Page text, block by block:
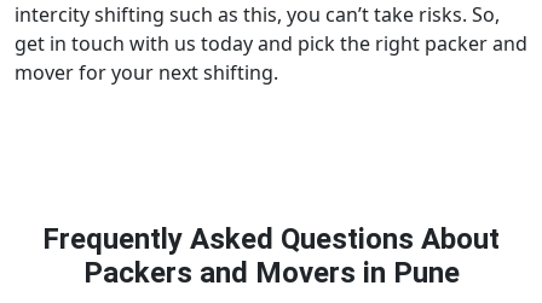
intercity shifting such as this, you can’t take risks. So,
get in touch with us today and pick the right packer and
mover for your next shifting.
Frequently Asked Questions About
Packers and Movers in Pune